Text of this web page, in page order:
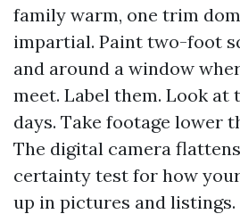
family warm, one trim
impartial. Paint two-foot
and around a window
meet. Label them. Look at
days. Take footage lower
The digital camera
certainty test for how
up in pictures and listings.